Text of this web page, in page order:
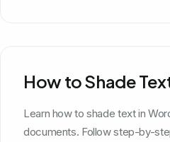
How to Shade
Learn how to shade text in
documents. Follow step-by-